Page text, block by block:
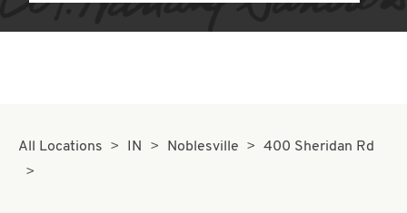
All Locations IN Noblesville 400 Sheridan Rd